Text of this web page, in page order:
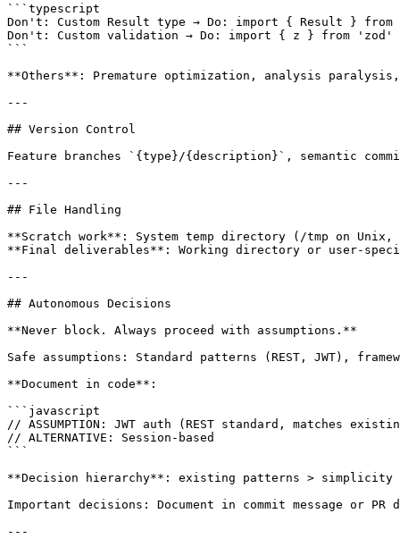
```typescript
Don't: Custom Result type → Do: import { Result } from
Don't: Custom validation → Do: import { z } from 'zod'
```
**Others**: Premature optimization, analysis
---
## Version Control
Feature branches `{type}/{description}`, semantic
---
## File Handling
**Scratch work**: System temp directory (/tmp on Unix,
**Final deliverables**: Working directory or user-
---
## Autonomous Decisions
**Never block. Always proceed with assumptions.**
Safe assumptions: Standard patterns (REST, JWT),
**Document in code**:
```javascript
// ASSUMPTION: JWT auth (REST standard, matches
// ALTERNATIVE: Session-based
```
**Decision hierarchy**: existing patterns > simplicity
Important decisions: Document in commit message or
---